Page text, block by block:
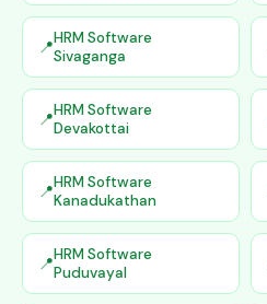
HRM Software
Sivaganga
HRM Software
Devakottai
HRM Software
Kanadukathan
HRM Software
Puduvayal